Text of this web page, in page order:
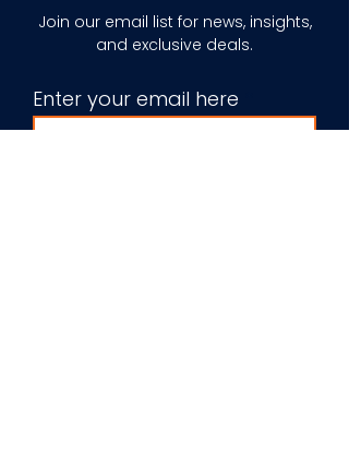
Join our email list for news, insights,
and exclusive deals.
Enter your email here